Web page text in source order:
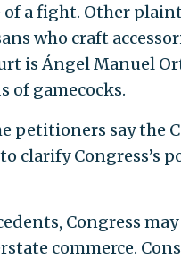
of a fight. Other
who craft
is Ángel Manuel
of gamecocks.
petitioners say the
clarify Congress’s
Congress
commerce.